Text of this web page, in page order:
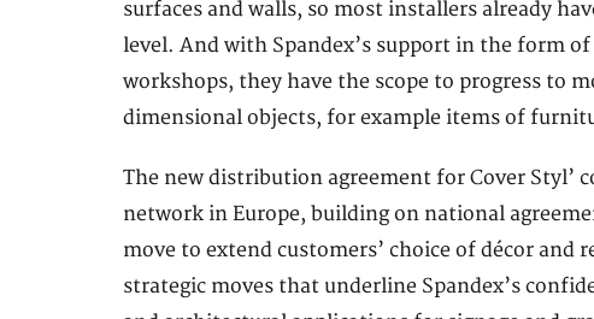
surfaces and walls, so most installers already
level. And with Spandex’s support in the form
workshops, they have the scope to progress to
dimensional objects, for example items of
The new distribution agreement for Cover Styl’
network in Europe, building on national
move to extend customers’ choice of décor and
strategic moves that underline Spandex’s